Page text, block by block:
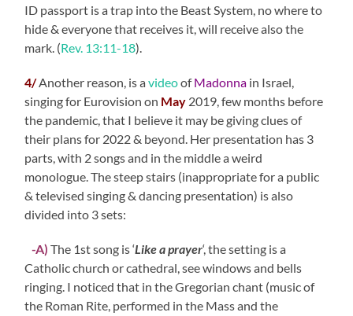
ID passport is a trap into the Beast System, no where to
hide & everyone that receives it, will receive also the
mark. (Rev. 13:11-18).
4/Another reason, is avideoofMadonna in Israel,
singing for Eurovision on May 2019, few months before
the pandemic, that I believe it may be giving clues of
their plans for 2022 & beyond. Her presentation has 3
parts, with 2 songs and in the middle a weird
monologue. The steep stairs (inappropriate for a public
& televised singing & dancing presentation) is also
divided into 3 sets:
-A) The 1st song is ‘Like a prayer‘, the setting is a
Catholic church or cathedral, see windows and bells
ringing. I noticed that in the Gregorian chant (music of
the Roman Rite, performed in the Mass and the